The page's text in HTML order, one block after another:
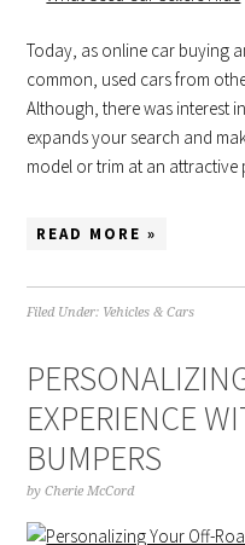
Today, as online car buying
common, used cars from
Although, there was interest
expands your search and
model or trim at an attractive
READ MORE »
Filed Under: Vehicles & Cars
EXPERIENCE
BUMPERS
byCherie McCord